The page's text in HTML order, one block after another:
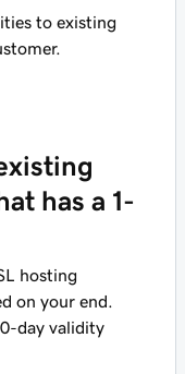
to existing
has a 1-
hosting
on your end.
day validity